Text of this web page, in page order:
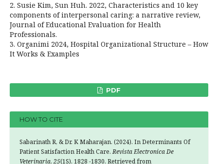
2. Susie Kim, Sun Huh. 2022, Characteristics and 10 key
components of interpersonal caring: a narrative review,
Journal of Educational Evaluation for Health
Professionals.
3. Organimi 2024, Hospital Organizational Structure – How
It Works & Examples
PDF
HOW TO CITE
Sabarinath R, & Dr. K Maharajan. (2024). In Determinants Of
Patient Satisfaction Health Care.Revista Electronica De
Veterinaria, 25(1S), 1828 -1830. Retrieved from